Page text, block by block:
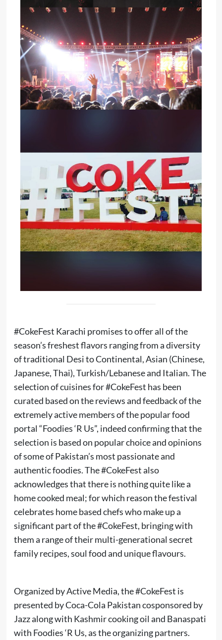
#CokeFest Karachi promises to offer all of the
season’s freshest flavors ranging from a diversity
of traditional Desi to Continental, Asian (Chinese,
Japanese, Thai), Turkish/Lebanese and Italian. The
selection of cuisines for #CokeFest has been
curated based on the reviews and feedback of the
extremely active members of the popular food
portal “Foodies ‘R Us”, indeed confirming that the
selection is based on popular choice and opinions
of some of Pakistan’s most passionate and
authentic foodies. The #CokeFest also
acknowledges that there is nothing quite like a
home cooked meal; for which reason the festival
celebrates home based chefs who make up a
significant part of the #CokeFest, bringing with
them a range of their multi-generational secret
family recipes, soul food and unique flavours.
Organized by Active Media, the #CokeFest is
presented by Coca-Cola Pakistan cosponsored by
Jazz along with Kashmir cooking oil and Banaspati
with Foodies ‘R Us, as the organizing partners.